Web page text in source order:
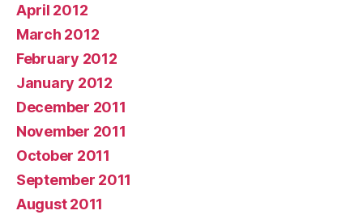
April 2012
March 2012
February 2012
January 2012
December 2011
November 2011
October 2011
September 2011
August 2011